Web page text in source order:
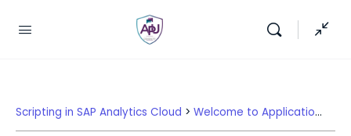
Scripting in SAP Analytics Cloud Welcome to Applications in Stories